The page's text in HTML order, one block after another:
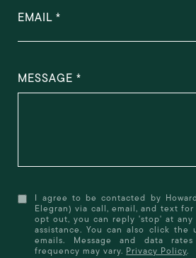
EMAIL
MESSAGE
I agree to be contacted by
Elegran) via call, email, and text
opt out, you can reply 'stop' at
assistance. You can also click the
emails. Message and data
frequency may vary. Privacy Policy.